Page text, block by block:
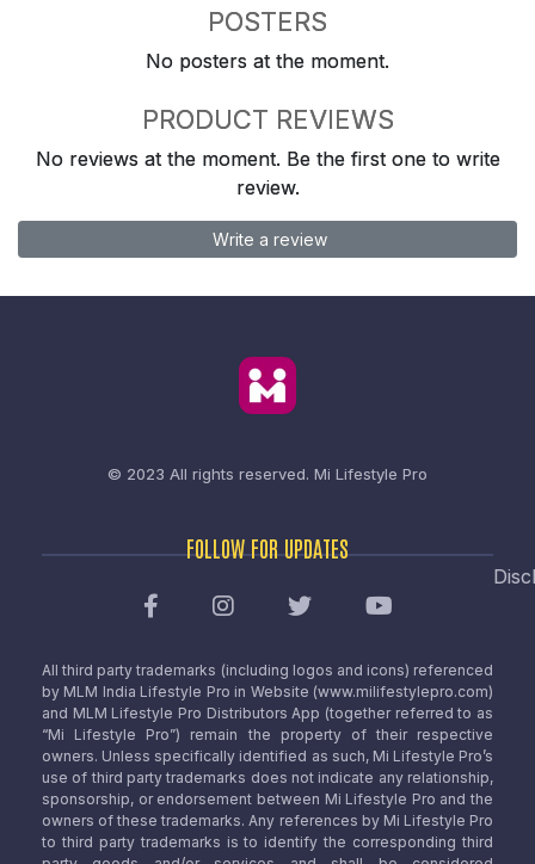
POSTERS
No posters at the moment.
PRODUCT REVIEWS
No reviews at the moment. Be the first one to write
review.
Write a review
© 2023 All rights reserved. Mi Lifestyle Pro
FOLLOW FOR UPDATES
All third party trademarks (including logos and icons) referenced
by MLM India Lifestyle Pro in Website (www.milifestylepro.com)
and MLM Lifestyle Pro Distributors App (together referred to as
“Mi Lifestyle Pro”) remain the property of their respective
owners. Unless specifically identified as such, Mi Lifestyle Pro’s
use of third party trademarks does not indicate any relationship,
sponsorship, or endorsement between Mi Lifestyle Pro and the
owners of these trademarks. Any references by Mi Lifestyle Pro
to third party trademarks is to identify the corresponding third